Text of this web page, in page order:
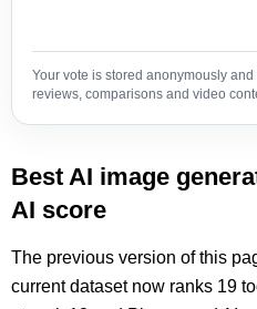
Your vote is stored anonymously
reviews, comparisons and video
Best AI image
AI score
The previous version of this
current dataset now ranks 19